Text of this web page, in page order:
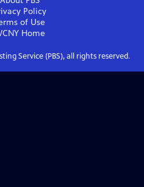
Policy
of Use
Home
Service (PBS), all rights reserved.